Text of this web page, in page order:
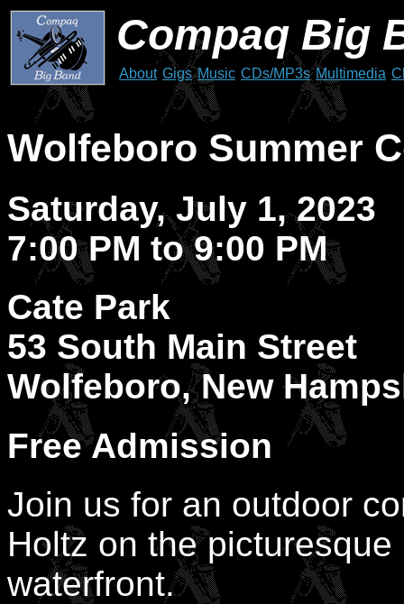
Compaq Big
About Gigs Music CDs/MP3s Multimedia
Wolfeboro Summer
Saturday, July 1, 2023
7:00 PM to 9:00 PM
Cate Park
53 South Main Street
Wolfeboro, New
Free Admission
Join us for an outdoor
Holtz on the
waterfront.